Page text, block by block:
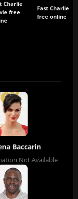
Charlie
free
Fast Charlie
free online
Baccarin
Not Available